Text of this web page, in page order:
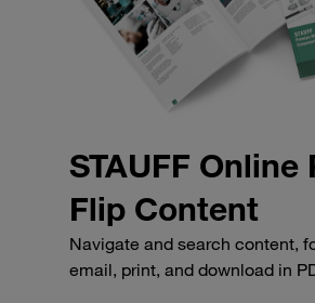
STAUFF Online
Flip Content
Navigate and search content,
email, print, and download in